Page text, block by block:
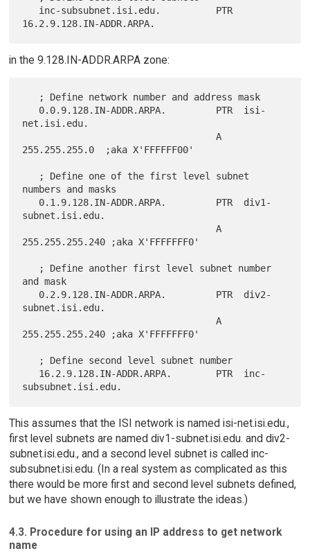
in the 9.128.IN-ADDR.ARPA zone:
net.isi.edu.
                                   A
255.255.255.0  ;aka X'FFFFFF00'
numbers and masks
subnet.isi.edu.
                                   A
255.255.255.240 ;aka X'FFFFFFF0'
and mask
subnet.isi.edu.
                                   A
255.255.255.240 ;aka X'FFFFFFF0'
This assumes that the ISI network is named isi-net.isi.edu.,
first level subnets are named div1-subnet.isi.edu. and div2-
subnet.isi.edu., and a second level subnet is called inc-
subsubnet.isi.edu. (In a real system as complicated as this
there would be more first and second level subnets defined,
but we have shown enough to illustrate the ideas.)
4.3. Procedure for using an IP address to get network
name